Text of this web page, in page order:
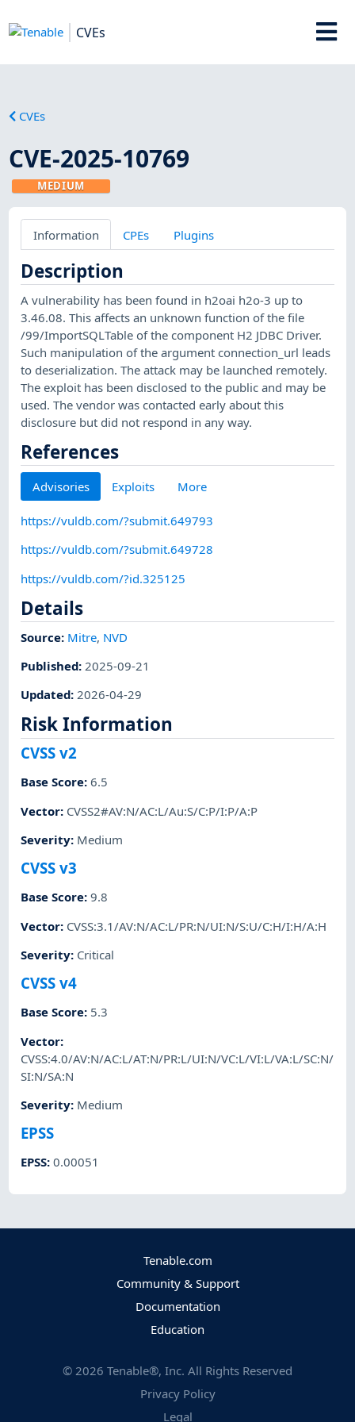
CVEs
CVEs
CVE-2025-10769
MEDIUM
Information CPEs Plugins
Description
A vulnerability has been found in h2oai h2o-3 up to
3.46.08. This affects an unknown function of the file
/99/ImportSQLTable of the component H2 JDBC Driver.
Such manipulation of the argument connection_url leads
to deserialization. The attack may be launched remotely.
The exploit has been disclosed to the public and may be
used. The vendor was contacted early about this
disclosure but did not respond in any way.
References
Advisories Exploits More
https://vuldb.com/?submit.649793
https://vuldb.com/?submit.649728
https://vuldb.com/?id.325125
Details
Source: Mitre, NVD
Published: 2025-09-21
Updated:2026-04-29
Risk Information
CVSS v2
Base Score:6.5
Vector: CVSS2#AV:N/AC:L/Au:S/C:P/I:P/A:P
Severity: Medium
CVSS v3
Base Score:9.8
Vector: CVSS:3.1/AV:N/AC:L/PR:N/UI:N/S:U/C:H/I:H/A:H
Severity: Critical
CVSS v4
Base Score: 5.3
Vector:
CVSS:4.0/AV:N/AC:L/AT:N/PR:L/UI:N/VC:L/VI:L/VA:L/SC:N/
SI:N/SA:N
Severity: Medium
EPSS
EPSS:0.00051
Tenable.com
Community & Support
Documentation
Education
© 2026 Tenable®, Inc. All Rights Reserved
Privacy Policy
Legal